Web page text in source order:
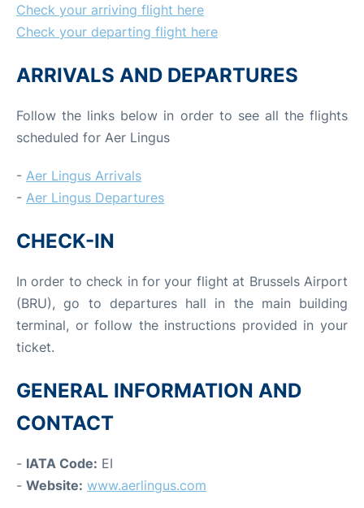
Check your arriving flight here
Check your departing flight here
ARRIVALS AND DEPARTURES
Follow the links below in order to see all the flights
scheduled for Aer Lingus
- Aer Lingus Arrivals
- Aer Lingus Departures
CHECK-IN
In order to check in for your flight at Brussels Airport
(BRU), go to departures hall in the main building
terminal, or follow the instructions provided in your
ticket.
GENERAL INFORMATION AND
CONTACT
- IATA Code: EI
- Website: www.aerlingus.com